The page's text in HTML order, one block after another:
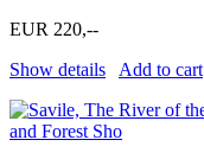
EUR 220,--
Show details
Add to cart